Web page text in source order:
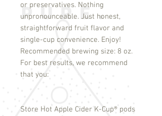
or preservatives. Nothing
unpronounceable. Just honest,
straightforward fruit flavor and
single-cup convenience. Enjoy!
Recommended brewing size: 8 oz.
For best results, we recommend
Store Hot Apple Cider K-Cup® pods